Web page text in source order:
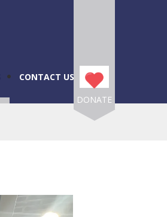
CONTACT US
DONATE